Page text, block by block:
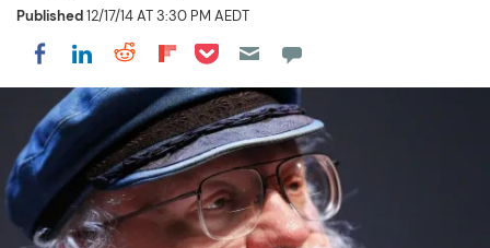
Published12/17/14 AT 3:30 PM AEDT
Share on Facebook
Share on LinkedIn
Share on Reddit
Share on Flipboard
Share on Pocket